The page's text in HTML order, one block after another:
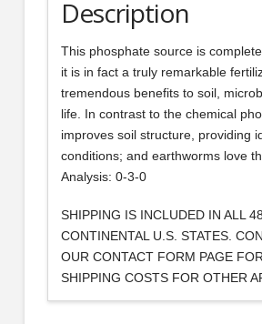
Description
This phosphate source is
it is in fact a truly remarkable
tremendous benefits to soil,
life. In contrast to the chemical
improves soil structure, providing
conditions; and earthworms love
Analysis: 0-3-0
SHIPPING IS INCLUDED IN ALL 48
CONTINENTAL U.S. STATES.
OUR CONTACT FORM PAGE
SHIPPING COSTS FOR OTHER